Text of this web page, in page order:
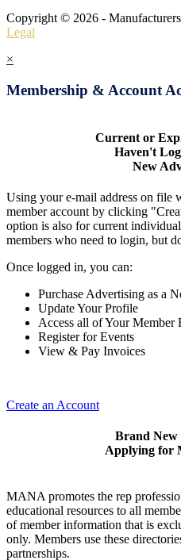
Copyright © 2026 -
Legal
×
Membership & Account
Current or
Haven't
New
Using your e-mail address on
member account by clicking
option is also for current
members who need to login, but
Once logged in, you can:
Purchase Advertising as a
Update Your Profile
Access all of Your Member
Register for Events
View & Pay Invoices
Create an Account
Brand
Applying for
MANA promotes the rep
educational resources to all
of member information that is
only. Members use these
partnerships.